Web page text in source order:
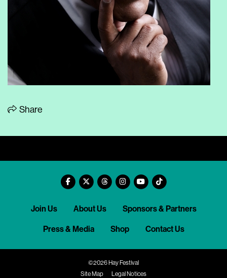
Share
Join Us About Us Sponsors & Partners
Press & Media Shop Contact Us
©2026 Hay Festival
Site Map
Legal Notices